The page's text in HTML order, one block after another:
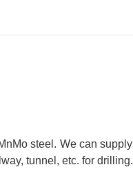
steel. We can supply
tunnel, etc. for drilling.